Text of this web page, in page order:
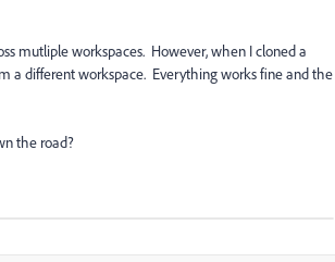
mutliple workspaces. However, when I cloned a
a different workspace. Everything works fine and the
the road?